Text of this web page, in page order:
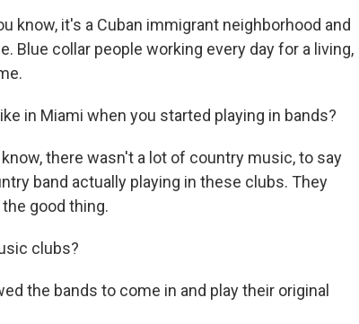
know, it's a Cuban immigrant neighborhood and
Blue collar people working every day for a living,
in Miami when you started playing in bands?
there wasn't a lot of country music, to say
band actually playing in these clubs. They
good thing.
clubs?
the bands to come in and play their original